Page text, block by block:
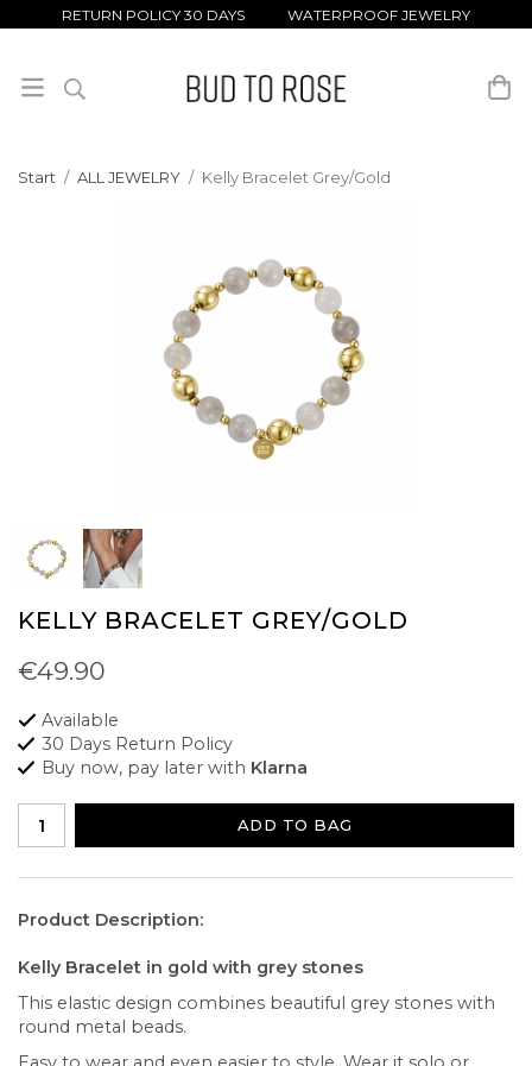
RETURN POLICY 30 DAYS WATERPROOF JEWELRY
Start / ALL JEWELRY / Kelly Bracelet Grey/Gold
KELLY BRACELET GREY/GOLD
€49.90
Available
30 Days Return Policy
Buy now, pay later with Klarna
ADD TO BAG
Product Description:
Kelly Bracelet in gold with grey stones
This elastic design combines beautiful grey stones with
round metal beads.